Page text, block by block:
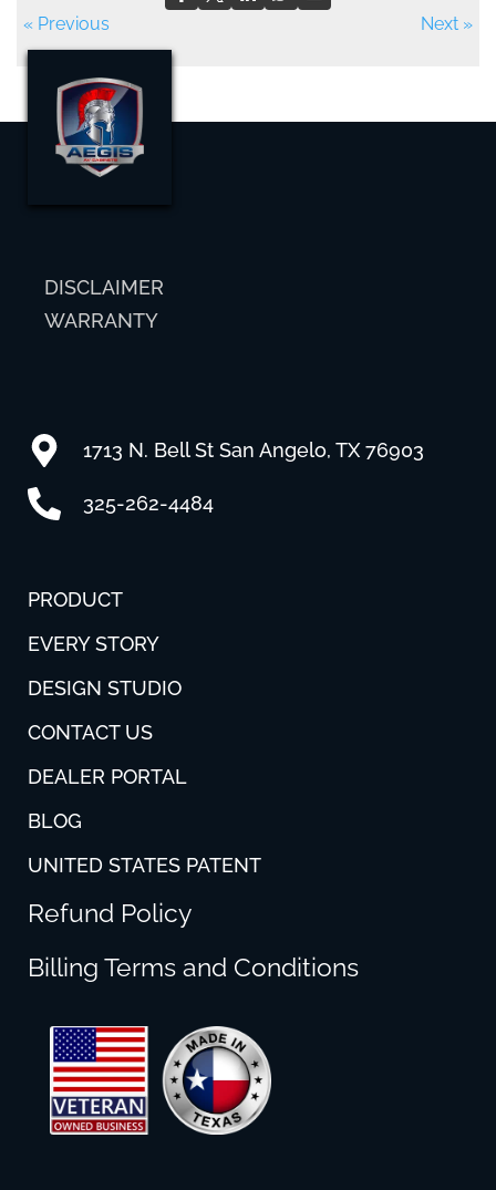
« Previous Next »
DISCLAIMER
WARRANTY
1713 N. Bell St San Angelo, TX 76903
325-262-4484
PRODUCT
EVERY STORY
DESIGN STUDIO
CONTACT US
DEALER PORTAL
BLOG
UNITED STATES PATENT
Refund Policy
Billing Terms and Conditions